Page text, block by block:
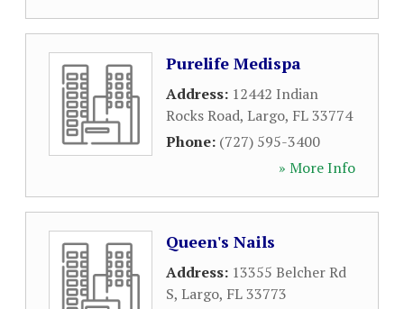
Purelife Medispa
Address: 12442 Indian
Rocks Road, Largo, FL33774
Phone: (727) 595-3400
» More Info
Queen's Nails
Address: 13355 Belcher Rd
S, Largo, FL33773